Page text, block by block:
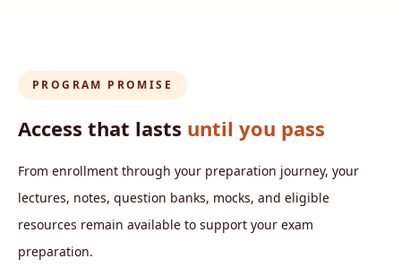
PROGRAM PROMISE
Access that lasts until you pass
From enrollment through your preparation journey, your
lectures, notes, question banks, mocks, and eligible
resources remain available to support your exam
preparation.